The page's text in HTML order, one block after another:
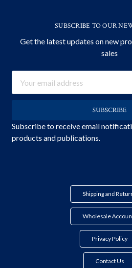
SUBSCRIBE TO OUR
Get the latest updates on new
sales
Address
Subscribe to receive email
products and publications.
Shipping and
Wholesale
Privacy Policy
Contact Us